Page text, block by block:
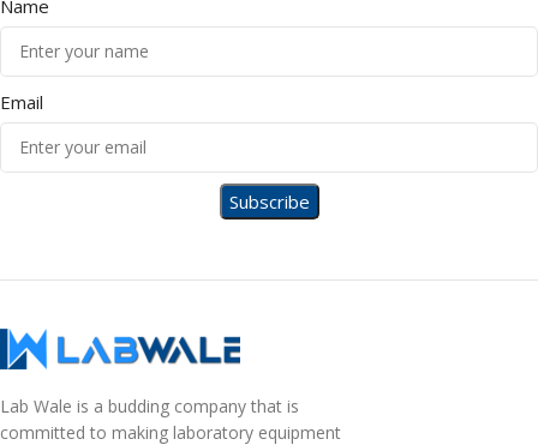
Name
Email
Lab Wale is a budding company that is
committed to making laboratory equipment